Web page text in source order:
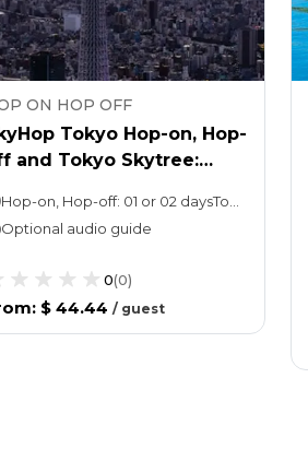
ON HOP OFF
Tokyo Hop-on, Hop-
and Tokyo Skytree:
Optional audio guide
0(0)
: $ 44.44 / guest